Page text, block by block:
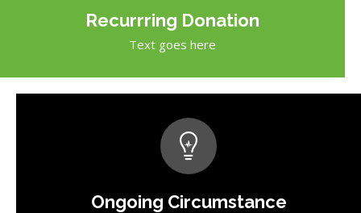
Recurrring Donation
Text goes here
Ongoing Circumstance